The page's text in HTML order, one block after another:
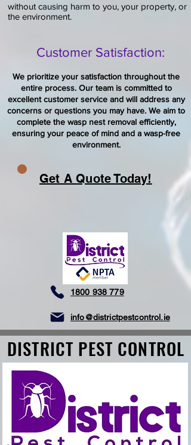
without causing harm to you, your property, or
the environment.​
Customer Satisfaction:
We prioritize your satisfaction throughout the
entire process. Our team is committed to
excellent customer service and will address any
concerns or questions you may have. We aim to
complete the wasp nestremoval efficiently,
ensuring your peace of mind and a wasp-free
environment.
Get A Quote Today!
1800 938 779
info@districtpestcontrol.ie
DISTRICT PEST CONTROL
DISTRICT PEST CONTROL